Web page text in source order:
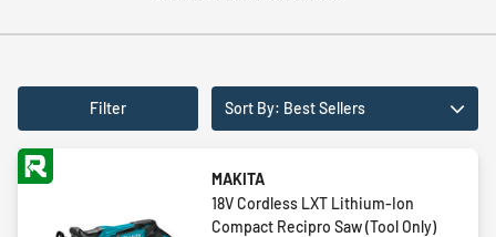
Filter Sort By: Best Sellers
MAKITA
18V Cordless LXT Lithium-Ion
Compact Recipro Saw (Tool Only)